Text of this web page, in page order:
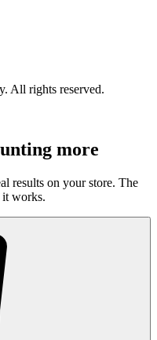
All rights reserved.
more
results on your store. The
works.